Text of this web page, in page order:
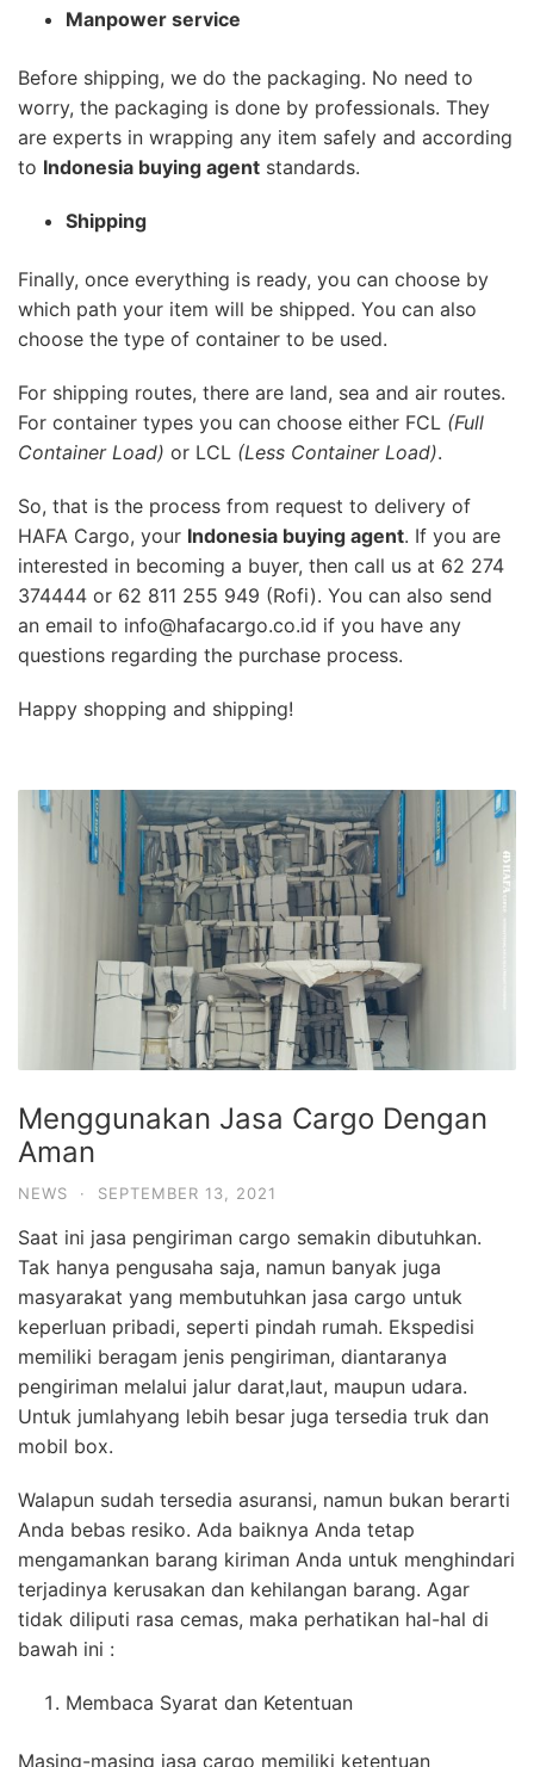
Manpower service
Before shipping, we do the packaging. No need to
worry, the packaging is done by professionals. They
are experts in wrapping any item safely and according
to Indonesia buying agent standards.
Shipping
Finally, once everything is ready, you can choose by
which path your item will be shipped. You can also
choose the type of container to be used.
For shipping routes, there are land, sea and air routes.
For container types you can choose either FCL (Full
Container Load) or LCL (Less Container Load).
So, that is the process from request to delivery of
HAFA Cargo, your Indonesia buying agent. If you are
interested in becoming a buyer, then call us at 62 274
374444 or 62 811 255 949 (Rofi). You can also send
an email to info@hafacargo.co.id if you have any
questions regarding the purchase process.
Happy shopping and shipping!
Menggunakan Jasa Cargo Dengan
Aman
NEWS · SEPTEMBER 13, 2021
Saat ini jasa pengiriman cargo semakin dibutuhkan.
Tak hanya pengusaha saja, namun banyak juga
masyarakat yang membutuhkan jasa cargo untuk
keperluan pribadi, seperti pindah rumah. Ekspedisi
memiliki beragam jenis pengiriman, diantaranya
pengiriman melalui jalur darat,laut, maupun udara.
Untuk jumlahyang lebih besar juga tersedia truk dan
mobil box.
Walapun sudah tersedia asuransi, namun bukan berarti
Anda bebas resiko. Ada baiknya Anda tetap
mengamankan barang kiriman Anda untuk menghindari
terjadinya kerusakan dan kehilangan barang. Agar
tidak diliputi rasa cemas, maka perhatikan hal-hal di
bawah ini :
Membaca Syarat dan Ketentuan
Masing-masing jasa cargo memiliki ketentuan